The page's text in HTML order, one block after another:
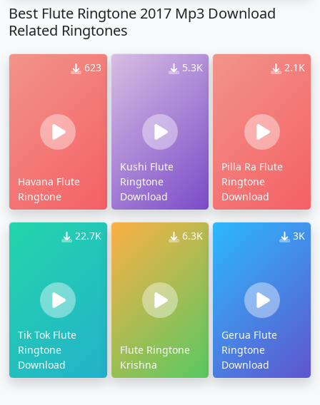
Best Flute Ringtone 2017 Mp3 Download
Related Ringtones
623
Havana Flute
Ringtone
5.3K
Kushi Flute
Ringtone
Download
2.1K
Pilla Ra Flute
Ringtone
Download
22.7K
Tik Tok Flute
Ringtone
Download
6.3K
Flute Ringtone
Krishna
3K
Gerua Flute
Ringtone
Download